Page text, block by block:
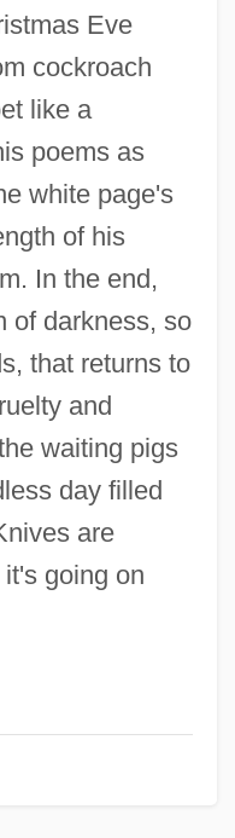
Eve
cockroach
like a
poems as
white page's
of his
In the end,
of darkness, so
that returns to
and
waiting pigs
day filled
are
going on